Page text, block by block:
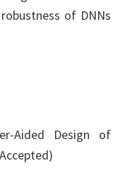
of DNNs
Aided Design of